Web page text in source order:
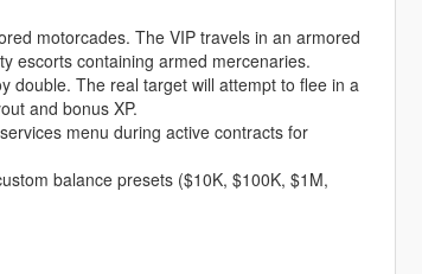
motorcades. The VIP travels in an armored
escorts containing armed mercenaries.
double. The real target will attempt to flee in a
and bonus XP.
menu during active contracts for
balance presets ($10K, $100K, $1M,